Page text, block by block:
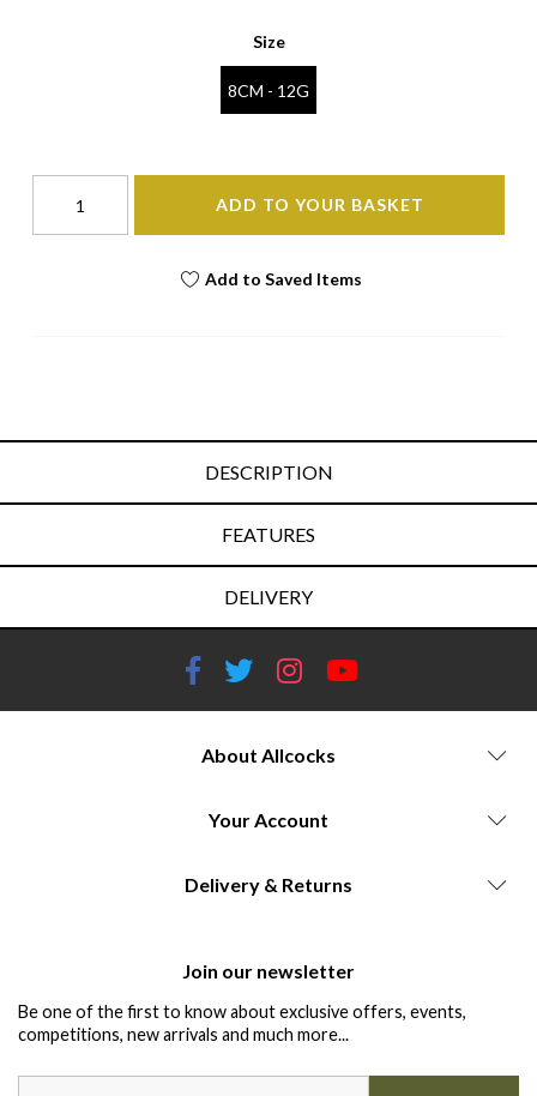
Size
8CM - 12G
ADD TO YOUR BASKET
Add to Saved Items
DESCRIPTION
FEATURES
DELIVERY
About Allcocks
Your Account
Delivery & Returns
Join our newsletter
Be one of the first to know about exclusive offers, events,
competitions, new arrivals and much more...